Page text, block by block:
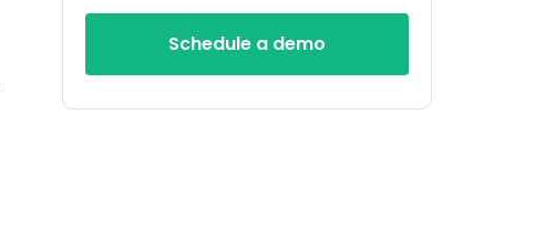
Schedule a demo